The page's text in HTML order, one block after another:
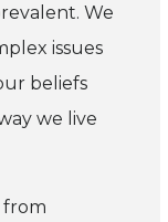
We
issues
beliefs
we live
from